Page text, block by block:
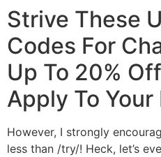
Strive These
Codes For
Up To 20%
Apply To Your
However, I strongly
less than /try/! Heck, let’s